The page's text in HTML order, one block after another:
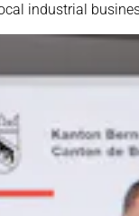
industrial